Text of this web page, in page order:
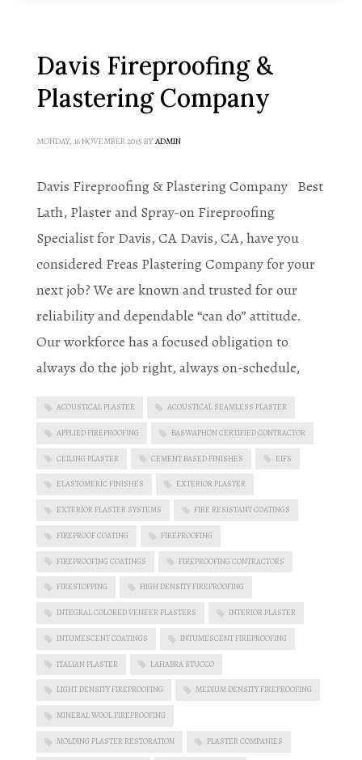
Davis Fireproofing &
Plastering Company
MONDAY, 16 NOVEMBER 2015 BYADMIN
Davis Fireproofing & Plastering Company Best
Lath, Plaster and Spray-on Fireproofing
Specialist for Davis, CA Davis, CA, have you
considered Freas Plastering Company for your
next job? We are known and trusted for our
reliability and dependable “can do” attitude.
Our workforce has a focused obligation to
always do the job right, always on-schedule,
ACOUSTICAL PLASTER ACOUSTICAL SEAMLESS PLASTER
APPLIED FIREPROOFING BASWAPHON CERTIFIED CONTRACTOR
CEILING PLASTER CEMENT BASED FINISHES EIFS
ELASTOMERIC FINISHES EXTERIOR PLASTER
EXTERIOR PLASTER SYSTEMS FIRE RESISTANT COATINGS
FIREPROOF COATING FIREPROOFING
FIREPROOFING COATINGS FIREPROOFING CONTRACTORS
FIRESTOPPING HIGH DENSITY FIREPROOFING
INTEGRAL COLORED VENEER PLASTERS INTERIOR PLASTER
INTUMESCENT COATINGS INTUMESCENT FIREPROOFING
ITALIAN PLASTER LAHABRA STUCCO
LIGHT DENSITY FIREPROOFING MEDIUM DENSITY FIREPROOFING
MINERAL WOOL FIREPROOFING
MOLDING PLASTER RESTORATION PLASTER COMPANIES